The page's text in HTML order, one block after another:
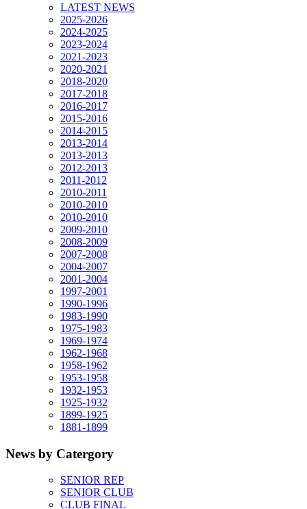
LATEST NEWS
2025-2026
2024-2025
2023-2024
2021-2023
2020-2021
2018-2020
2017-2018
2016-2017
2015-2016
2014-2015
2013-2014
2013-2013
2012-2013
2011-2012
2010-2011
2010-2010
2010-2010
2009-2010
2008-2009
2007-2008
2004-2007
2001-2004
1997-2001
1990-1996
1983-1990
1975-1983
1969-1974
1962-1968
1958-1962
1953-1958
1932-1953
1925-1932
1899-1925
1881-1899
News by Catergory
SENIOR REP
SENIOR CLUB
CLUB FINAL